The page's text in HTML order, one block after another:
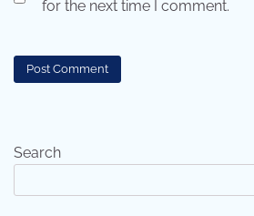
for the next time I comment.
Search